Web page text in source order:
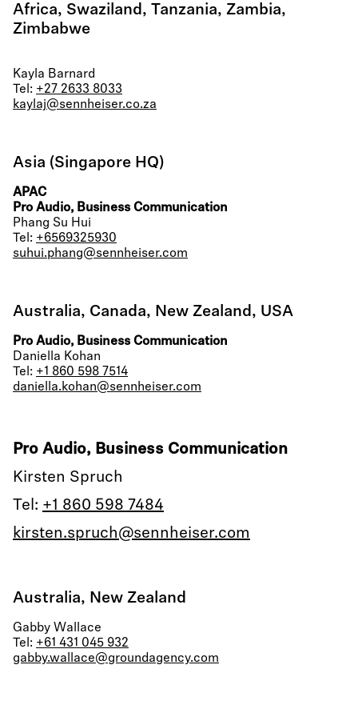
Africa, Swaziland, Tanzania, Zambia,
Zimbabwe
Kayla Barnard
Tel: +27 2633 8033
kaylaj@sennheiser.co.za
Asia (Singapore HQ)
APAC
Pro Audio, Business Communication
Phang Su Hui
Tel: +6569325930
suhui.phang@sennheiser.com
Australia, Canada, New Zealand, USA
Pro Audio, Business Communication
Daniella Kohan
Tel: +1 860 598 7514
daniella.kohan@sennheiser.com
Pro Audio, Business Communication
Kirsten Spruch
Tel: +1 860 598 7484
kirsten.spruch@sennheiser.com
Australia, New Zealand
Gabby Wallace
Tel: +61 431 045 932
gabby.wallace@groundagency.com